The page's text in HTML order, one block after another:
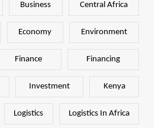
Business Central Africa
Economy Environment
Finance Financing
Investment Kenya
Logistics Logistics In Africa